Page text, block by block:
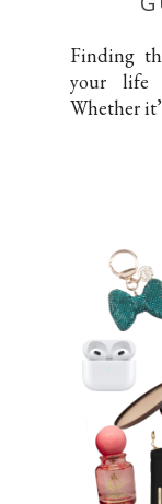
Finding
your life
Whether